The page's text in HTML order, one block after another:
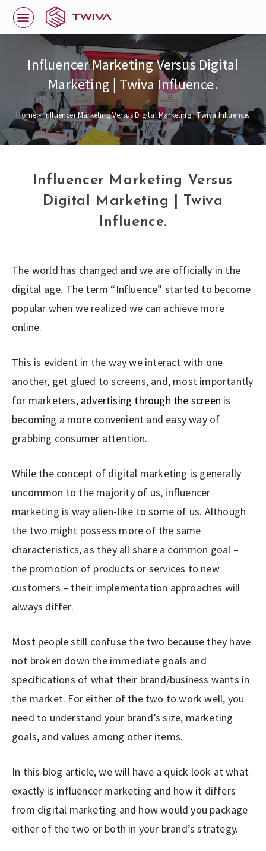
Influencer Marketing Versus Digital
Marketing | Twiva Influence.
Home»Influencer Marketing Versus Digital Marketing | Twiva Influence.
Influencer Marketing Versus
Digital Marketing | Twiva
Influence.
The world has changed and we are officially in the
digital age. The term “Influence” started to become
popular when we realized we can achieve more
online.
This is evident in the way we interact with one
another, get glued to screens, and, most importantly
for marketers, advertising through the screen is
becoming a more convenient and easy way of
grabbing consumer attention.
While the concept of digital marketing is generally
uncommon to the majority of us, influencer
marketing is way alien-like to some of us. Although
the two might possess more of the same
characteristics, as they all share a common goal –
the promotion of products or services to new
customers – their implementation approaches will
always differ.
Most people still confuse the two because they have
not broken down the immediate goals and
specifications of what their brand/business wants in
the market. For either of the two to work well, you
need to understand your brand’s size, marketing
goals, and values among other items.
In this blog article, we will have a quick look at what
exactly is influencer marketing and how it differs
from digital marketing and how would you package
either of the two or both in your brand’s strategy.